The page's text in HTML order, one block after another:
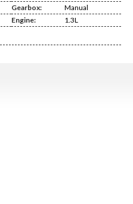
Gearbox:
Manual
Engine:
1.3L